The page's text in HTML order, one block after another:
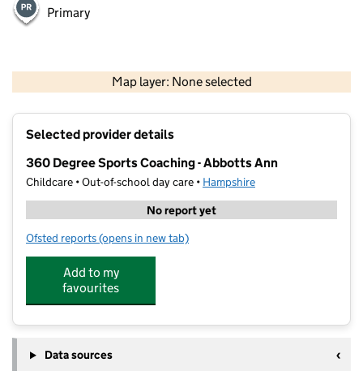
Primary
Map layer: None selected
Contains OS data © Crown copyright and database rights 2026
Selected provider details
360 Degree Sports Coaching - Abbotts Ann
Childcare • Out-of-school day care • Hampshire
No report yet
Ofsted reports for 360 Degree Sports Coaching - Abbotts Ann
(opens in new tab)
Add to my
favourites
Data sources